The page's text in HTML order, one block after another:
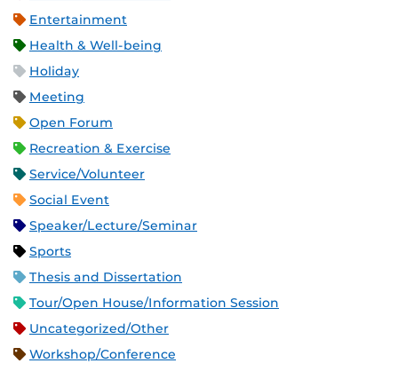
Entertainment
Health & Well-being
Holiday
Meeting
Open Forum
Recreation & Exercise
Service/Volunteer
Social Event
Speaker/Lecture/Seminar
Sports
Thesis and Dissertation
Tour/Open House/Information Session
Uncategorized/Other
Workshop/Conference